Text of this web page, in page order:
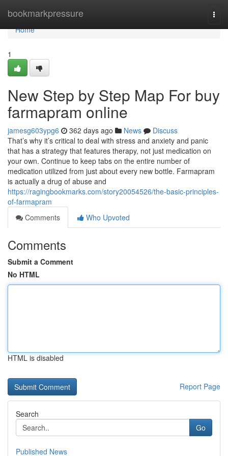
bookmarkpressure
Home
Home
1
New Step by Step Map For buy
farmapram online
jamesg603ypg6 362 days ago News
Discuss
That’s why it’s critical to deal with stress and anxiety and panic
that has a strategy that features therapy, not just medication on
your own. Continue to keep tabs on the entire number of
medication utilized from just about every new bottle. Farmapram
is actually a drug of abuse and
https://ragingbookmarks.com/story20054526/the-basic-principles-
of-farmapram
Comments
Who Upvoted
Comments
Submit a Comment
No HTML
HTML is disabled
Report Page
Search
Go
Published News